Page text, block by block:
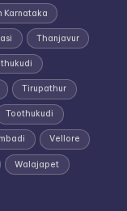
Karnataka
Thanjavur
Tirupathur
Toothukudi
Vellore
Walajapet